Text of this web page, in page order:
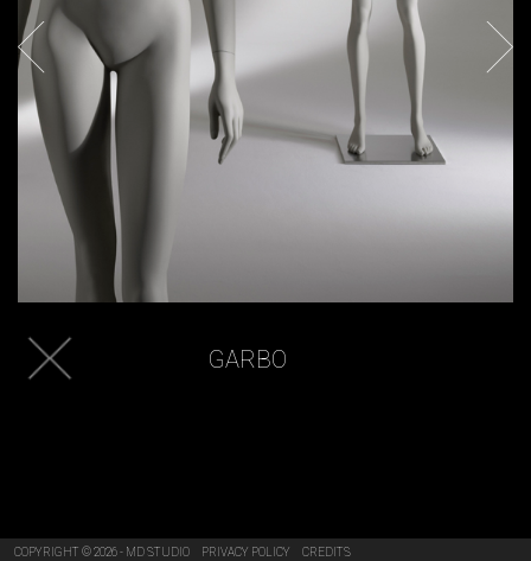
GARBO
COPYRIGHT © 2026 - MD STUDIO PRIVACY POLICY CREDITS